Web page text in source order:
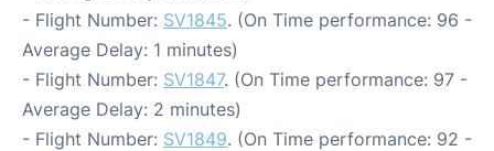
- Flight Number: SV1845. (On Time performance: 96 -
Average Delay: 1 minutes)
- Flight Number: SV1847. (On Time performance: 97 -
Average Delay: 2 minutes)
- Flight Number: SV1849. (On Time performance: 92 -